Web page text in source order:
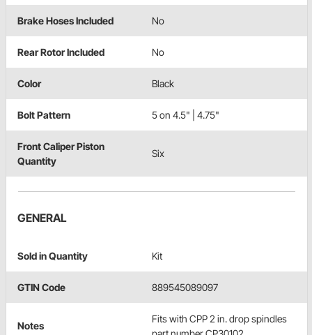
Brake Hoses Included No
Rear Rotor Included No
Color Black
Bolt Pattern 5 on 4.5" | 4.75"
Front Caliper Piston
Quantity
Six
GENERAL
Sold in Quantity Kit
GTIN Code 889545089097
Notes
Fits with CPP 2 in. drop spindles